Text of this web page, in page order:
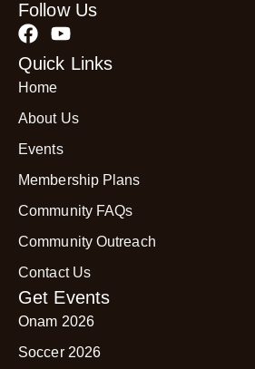
Follow Us
Quick Links
Home
About Us
Events
Membership Plans
Community FAQs
Community Outreach
Contact Us
Get Events
Onam 2026
Soccer 2026